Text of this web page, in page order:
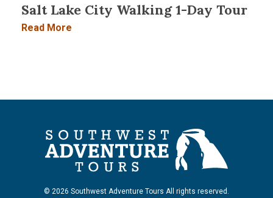
Salt Lake City Walking 1-Day Tour
Read More
© 2026 Southwest Adventure Tours All rights reserved.